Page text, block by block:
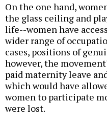
On the one hand,
the glass ceiling and
life--women have
wider range of
cases, positions of
however, the
paid maternity leave
which would have
women to participate
were lost.